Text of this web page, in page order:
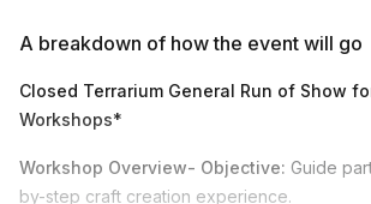
Tropical Plant Cold Weather Shipping
Tropical plants cannot survive freezing
decide if extra protection is needed. We
if expedited shipping is required in the
A breakdown of how the event will go
Closed Terrarium General Run of Show
Workshops*
Workshop Overview- Objective: Guide
by-step craft creation experience.